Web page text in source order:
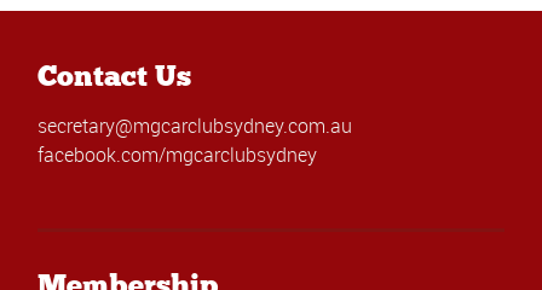
Contact Us
secretary@mgcarclubsydney.com.au
facebook.com/mgcarclubsydney